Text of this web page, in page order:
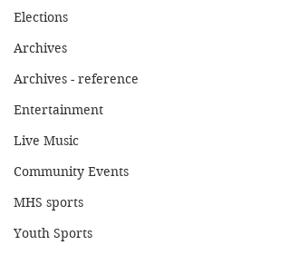
Elections
Archives
Archives - reference
Entertainment
Live Music
Community Events
MHS sports
Youth Sports